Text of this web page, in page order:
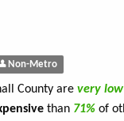
Non-Metro
County are very low
than 71% of